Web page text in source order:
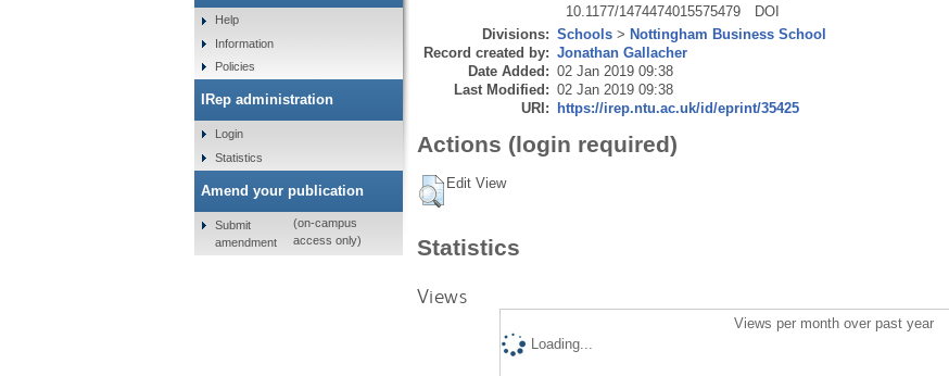
10.1177/1474474015575479
DOI
Divisions: Schools> Nottingham Business School
Record created by: Jonathan Gallacher
Date Added: 02 Jan 2019 09:38
Last Modified: 02 Jan 2019 09:38
URI: https://irep.ntu.ac.uk/id/eprint/35425
Actions (login required)
Edit View
Statistics
Views
Views per month over past year
Loading...
Help
Information
Policies
IRep administration
Login
Statistics
Amend your publication
Submit
amendment
(on-campus
access only)